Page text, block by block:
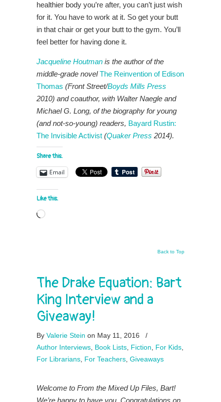
healthier body you’re after, you can’t just wish
for it. You have to work at it. So get your butt
in that chair or get your butt to the gym. You’ll
feel better for having done it.
Jacqueline Houtman is the author of the
middle-grade novelThe Reinvention of Edison
Thomas (Front Street/Boyds Mills Press
2010) and coauthor, with Walter Naegle and
Michael G. Long, of the biography for young
(and not-so-young) readers, Bayard Rustin:
The Invisible Activist (Quaker Press 2014).
Share this:
Email
Like this:
Loading…
Back to Top
The Drake Equation: Bart
King Interview and a
Giveaway!
By Valerie Stein on May 11, 2016
/
Author Interviews Book Lists Fiction For Kids
For Librarians For Teachers Giveaways
Welcome to From the Mixed Up Files, Bart!
We’re happy to have you. Congratulations on